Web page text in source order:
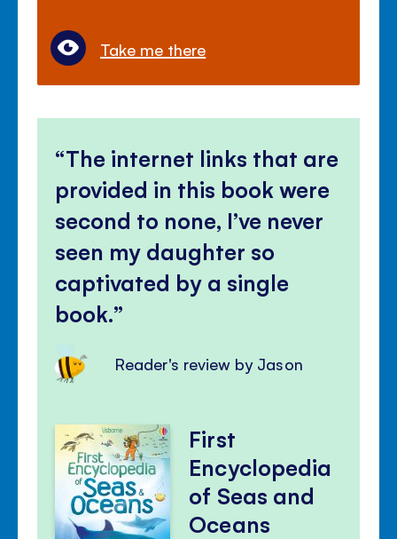
Take me there
The internet links that are
provided in this book were
second to none, I’ve never
seen my daughter so
captivated by a single
book.
Reader's review by Jason
First
Encyclopedia
of Seas and
Oceans